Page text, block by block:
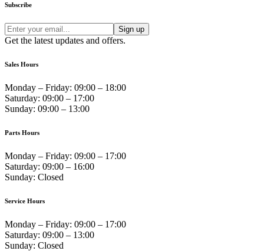
Subscribe
Get the latest updates and offers.
Sales Hours
Monday – Friday: 09:00 – 18:00
Saturday: 09:00 – 17:00
Sunday: 09:00 – 13:00
Parts Hours
Monday – Friday: 09:00 – 17:00
Saturday: 09:00 – 16:00
Sunday: Closed
Service Hours
Monday – Friday: 09:00 – 17:00
Saturday: 09:00 – 13:00
Sunday: Closed